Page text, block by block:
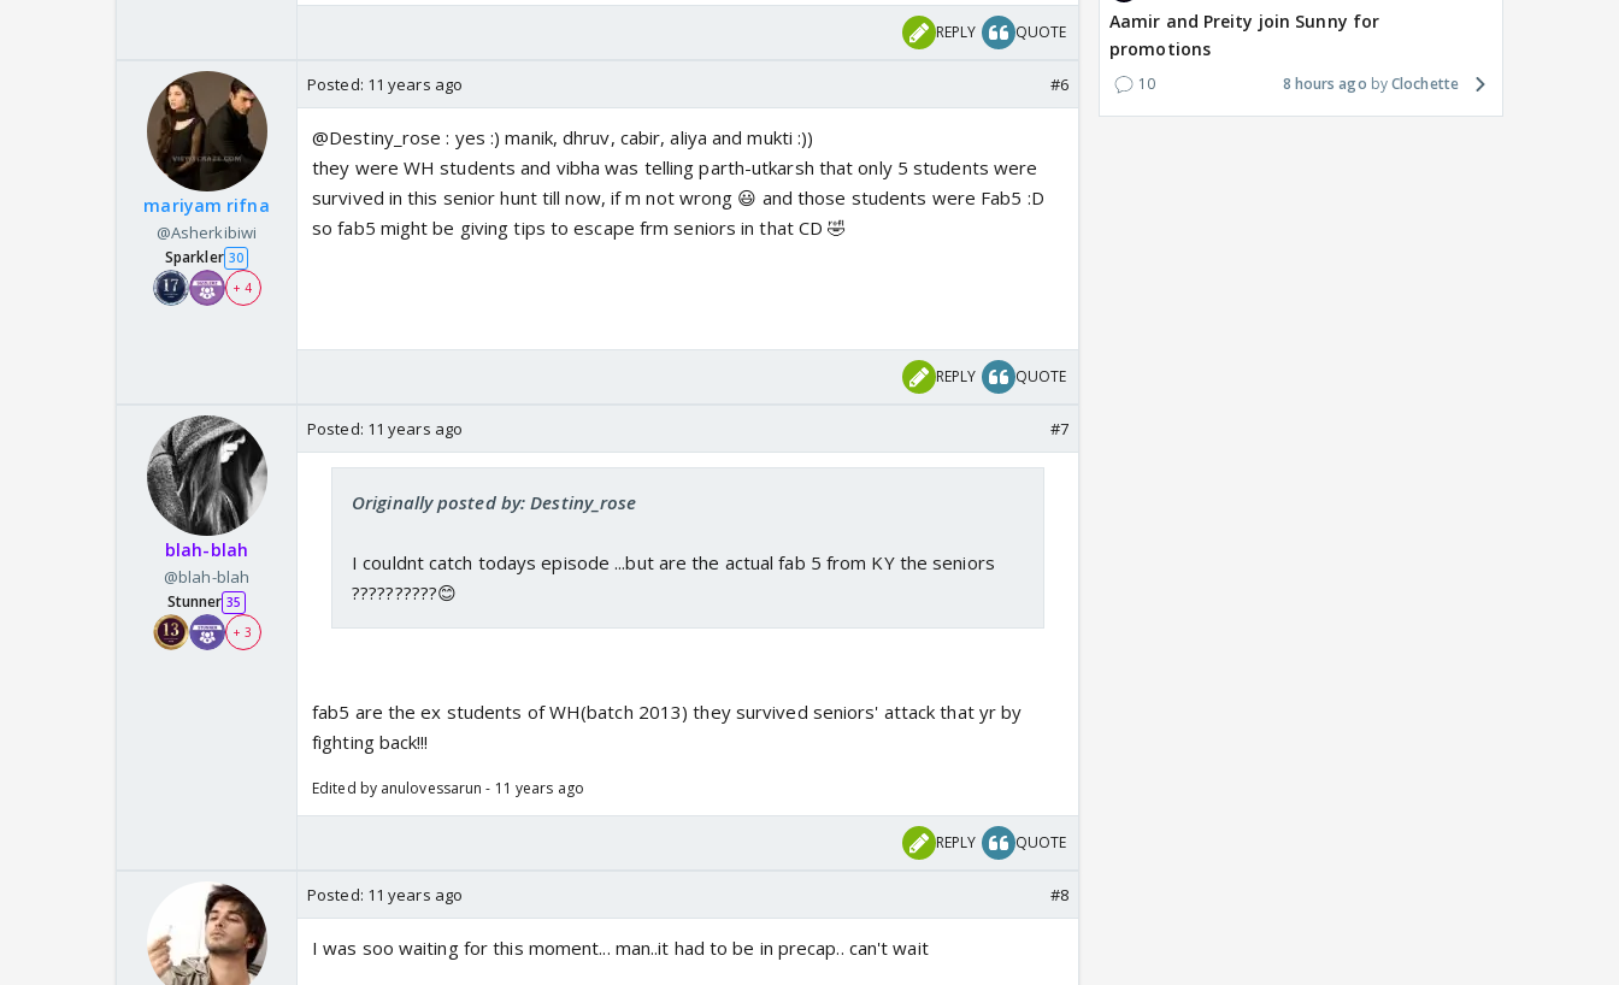
REPLY QUOTE
mariyam rifna
@Asherkibiwi
Sparkler 30
+ 4
Posted: 11 years ago #6
@Destiny_rose : yes :) manik, dhruv, cabir, aliya and mukti :))
they were WH students and vibha was telling parth-utkarsh that only 5 students were
survived in this senior hunt till now, if m not wrong 😃 and those students were Fab5 :D
so fab5 might be giving tips to escape frm seniors in that CD 🤣
REPLY QUOTE
blah-blah
@blah-blah
Stunner 35
+ 3
Posted: 11 years ago #7
Originally posted by: Destiny_rose
I couldnt catch todays episode ...but are the actual fab 5 from KY the seniors
??????????😊
fab5 are the ex students of WH(batch 2013) they survived seniors' attack that yr by
fighting back!!!
Edited by anulovessarun - 11 years ago
REPLY QUOTE
Posted: 11 years ago #8
I was soo waiting for this moment... man..it had to be in precap.. can't wait
Aamir and Preity join Sunny for
promotions
10 8 hours ago Clochette